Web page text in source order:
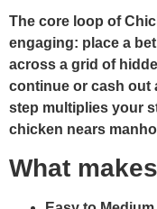
The core loop of
engaging: place a
across a grid of
continue or cash out
step multiplies your
chicken nears
What